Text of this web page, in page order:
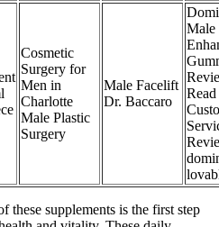
Cosmetic
Surgery for
Men in
Charlotte
Male Plastic
Surgery
Male Facelift
Dr. Baccaro
Male
Read
these supplements is the first step